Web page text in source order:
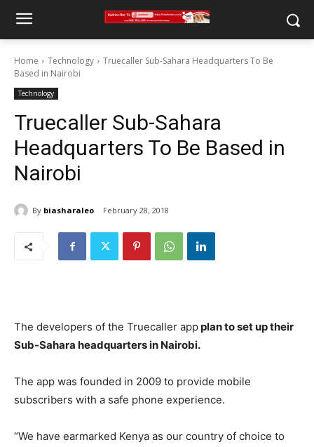
Home Technology
Truecaller Sub-Sahara Headquarters To Be
Based in Nairobi
Technology
Truecaller Sub-Sahara
Headquarters To Be Based in
Nairobi
By biasharaleo February 28, 2018
The developers of the Truecaller appplan to set up their
Sub-Sahara headquarters in Nairobi.
The app was founded in 2009 to provide mobile
subscribers with a safe phone experience.
“We have earmarked Kenya as our country of choice to